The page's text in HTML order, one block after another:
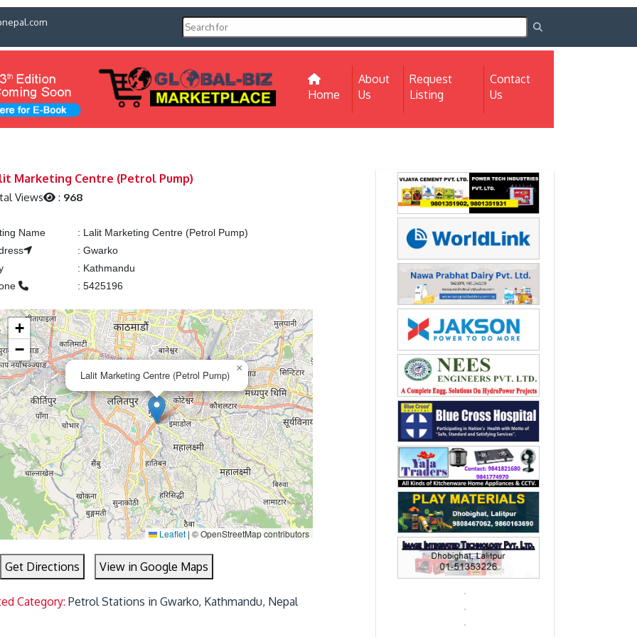
Home (current)
About
Us
Request
Listing
Contact
Us
Marketing Centre (Petrol Pump)
Views : 968
Name : Lalit Marketing Centre (Petrol Pump)
: Gwarko
: Kathmandu
: 5425196
Lalit Marketing Centre (Petrol Pump)
×
+
−
Leaflet | © OpenStreetMap contributors
Get Directions View in Google Maps
Category: Petrol Stations in Gwarko, Kathmandu, Nepal